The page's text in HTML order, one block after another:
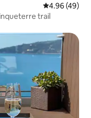
4.96 out of 5
4.96 (49)
trail